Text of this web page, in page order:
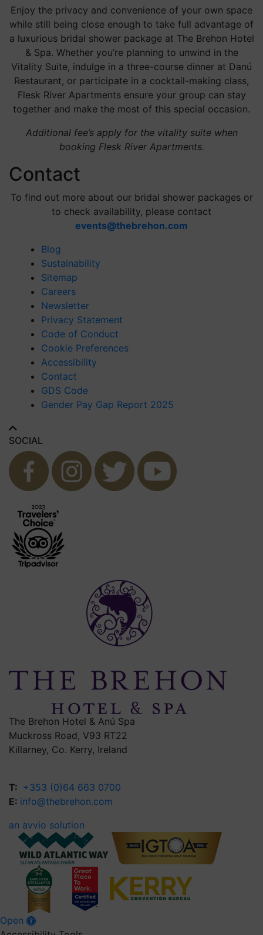
Enjoy the privacy and convenience of your own space
while still being close enough to take full advantage of
a luxurious bridal shower package at The Brehon Hotel
& Spa. Whether you’re planning to unwind in the
Vitality Suite, indulge in a three-course dinner at Danú
Restaurant, or participate in a cocktail-making class,
Flesk River Apartments ensure your group can stay
together and make the most of this special occasion.
Additional fee’s apply for the vitality suite when
booking Flesk River Apartments.
Contact
To find out more about our bridal shower packages or
to check availability, please contact
events@thebrehon.com
Blog
Sustainability
Sitemap
Careers
Newsletter
Privacy Statement
Code of Conduct
Cookie Preferences
Accessibility
Contact
GDS Code
Gender Pay Gap Report 2025
SOCIAL
The Brehon Hotel & Anú Spa
Muckross Road, V93 RT22
Killarney, Co. Kerry, Ireland
T: +353 (0)64 663 0700
E: info@thebrehon.com
an avvio solution
Open